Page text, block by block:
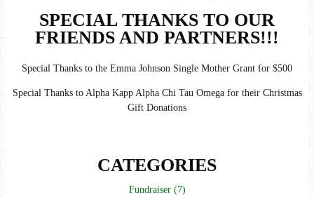
SPECIAL THANKS TO OUR
FRIENDS AND PARTNERS!!!
Special Thanks to the Emma Johnson Single Mother Grant for $500
Special Thanks to Alpha Kapp Alpha Chi Tau Omega for their Christmas
Gift Donations
CATEGORIES
Fundraiser (7)